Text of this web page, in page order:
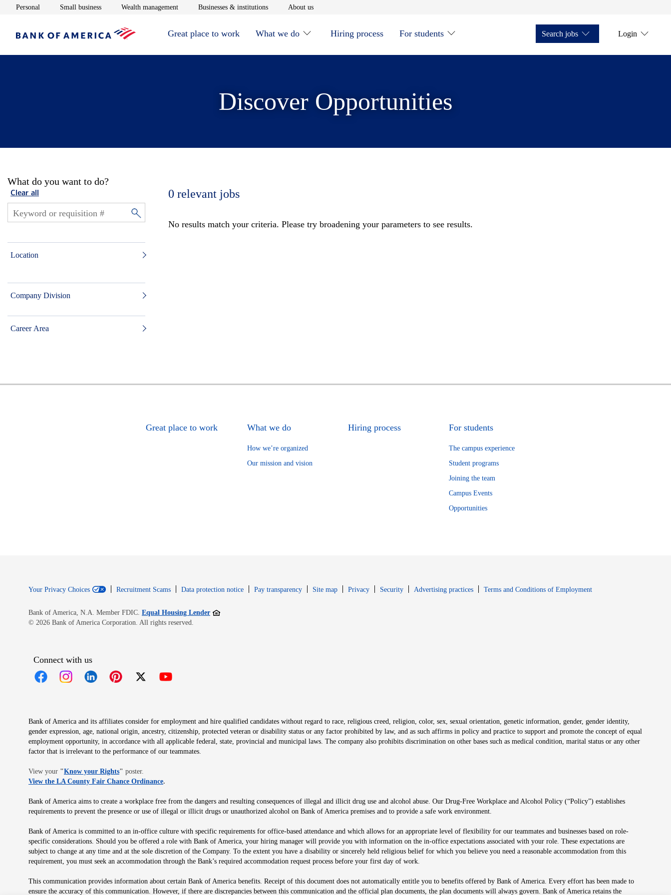
Personal Opens in new window
Small businessOpens in new window
Wealth managementOpens in new window
Businesses & institutionsOpens in new window
About usOpens in new window
Great place to work What we do Hiring process For students Search jobs Login
Discover Opportunities
What do you want to do?
Clear all
Location
Company Division
Career Area
0 relevant jobs
No results match your criteria. Please try broadening your parameters to see results.
Great place to work What we do
How we’re organized
Our mission and vision
Hiring process For students
The campus experience
Student programs
Joining the team
Campus Events
Opportunities
Your Privacy Choices Recruitment Scams Data protection notice Pay transparency Site map PrivacyOpens in new window
SecurityOpens in new window
Advertising practices Terms and Conditions of EmploymentOpens in new window
Bank of America, N.A. Member FDIC. Equal Housing LenderOpens in new window
© 2026 Bank of America Corporation. All rights reserved.
Connect with us
Bank of America and its affiliates consider for employment and hire qualified candidates without regard to race, religious creed, religion, color, sex, sexual orientation, genetic information, gender, gender identity,
gender expression, age, national origin, ancestry, citizenship, protected veteran or disability status or any factor prohibited by law, and as such affirms in policy and practice to support and promote the concept of equal
employment opportunity, in accordance with all applicable federal, state, provincial and municipal laws. The company also prohibits discrimination on other bases such as medical condition, marital status or any other
factor that is irrelevant to the performance of our teammates.
View your "Know your RightsOpens in new window
" poster.
View the LA County Fair Chance OrdinanceOpens in new window
.
Bank of America aims to create a workplace free from the dangers and resulting consequences of illegal and illicit drug use and alcohol abuse. Our Drug-Free Workplace and Alcohol Policy (“Policy”) establishes
requirements to prevent the presence or use of illegal or illicit drugs or unauthorized alcohol on Bank of America premises and to provide a safe work environment.
Bank of America is committed to an in-office culture with specific requirements for office-based attendance and which allows for an appropriate level of flexibility for our teammates and businesses based on role-
specific considerations. Should you be offered a role with Bank of America, your hiring manager will provide you with information on the in-office expectations associated with your role. These expectations are
subject to change at any time and at the sole discretion of the Company. To the extent you have a disability or sincerely held religious belief for which you believe you need a reasonable accommodation from this
requirement, you must seek an accommodation through the Bank’s required accommodation request process before your first day of work.
This communication provides information about certain Bank of America benefits. Receipt of this document does not automatically entitle you to benefits offered by Bank of America. Every effort has been made to
ensure the accuracy of this communication. However, if there are discrepancies between this communication and the official plan documents, the plan documents will always govern. Bank of America retains the